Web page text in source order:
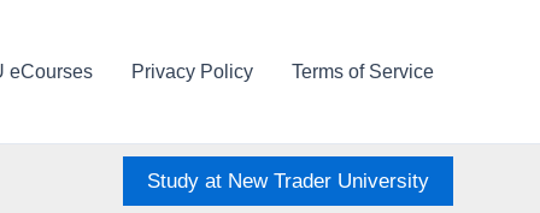
eCourses Privacy Policy Terms of Service
Study at New Trader University